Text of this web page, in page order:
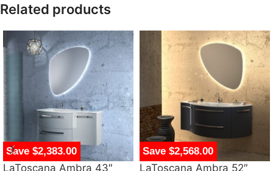
Related products
Save $2,383.00
LaToscana Ambra 43″
Save $2,568.00
LaToscana Ambra 52″